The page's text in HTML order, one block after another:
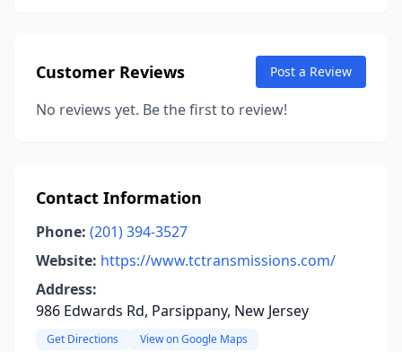
Customer Reviews Post a Review
No reviews yet. Be the first to review!
Contact Information
Phone: (201) 394-3527
Website: https://www.tctransmissions.com/
Address:
986 Edwards Rd, Parsippany, New Jersey
Get Directions View on Google Maps